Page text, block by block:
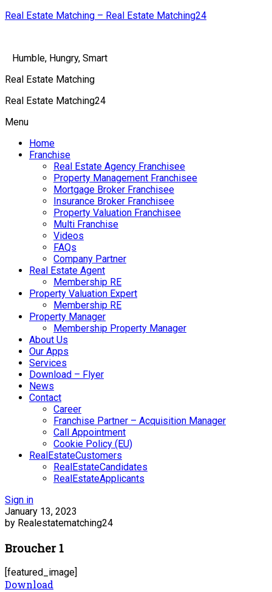
Real Estate Matching – Real Estate Matching24
Humble, Hungry, Smart
Real Estate Matching
Real Estate Matching24
Menu
Home
Franchise
Real Estate Agency Franchisee
Property Management Franchisee
Mortgage Broker Franchisee
Insurance Broker Franchisee
Property Valuation Franchisee
Multi Franchise
Videos
FAQs
Company Partner
Real Estate Agent
Membership RE
Property Valuation Expert
Membership RE
Property Manager
Membership Property Manager
About Us
Our Apps
Services
Download – Flyer
News
Contact
Career
Franchise Partner – Acquisition Manager
Call Appointment
Cookie Policy (EU)
RealEstateCustomers
RealEstateCandidates
RealEstateApplicants
Sign in
January 13, 2023
by Realestatematching24
Broucher 1
[featured_image]
Download